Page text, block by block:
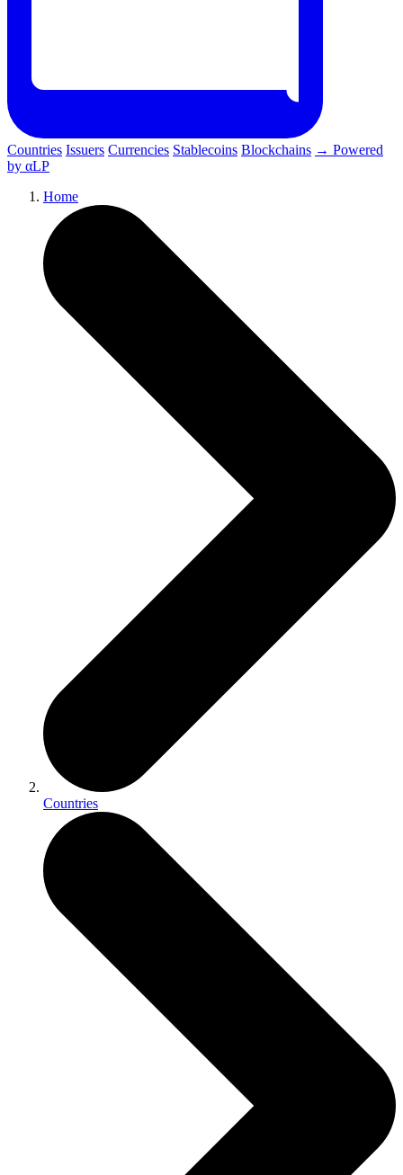
Countries Issuers Currencies Stablecoins Blockchains → Powered
by αLP
Home
Countries